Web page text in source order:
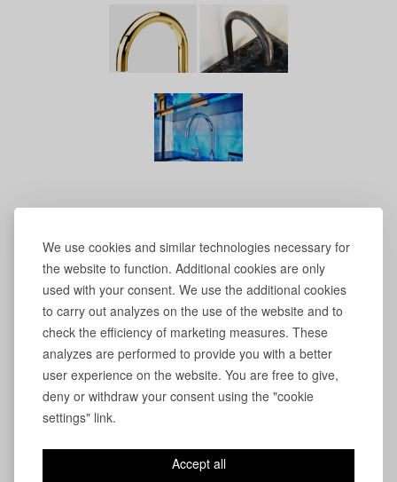
We use cookies and similar technologies necessary for
the website to function. Additional cookies are only
used with your consent. We use the additional cookies
to carry out analyzes on the use of the website and to
check the efficiency of marketing measures. These
analyzes are performed to provide you with a better
user experience on the website. You are free to give,
deny or withdraw your consent using the "cookie
settings" link.
Accept all